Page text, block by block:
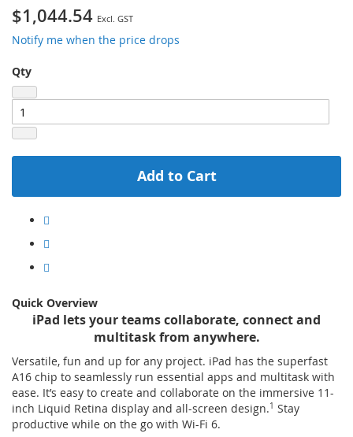
$1,044.54
Notify me when the price drops
Qty
Add to Cart
Quick Overview
iPad lets your teams collaborate, connect and
multitask from anywhere.
Versatile, fun and up for any project. iPad has the superfast
A16 chip to seamlessly run essential apps and multitask with
ease. It’s easy to create and collaborate on the immersive 11-
inch Liquid Retina display and all-screen design.1 Stay
productive while on the go with Wi-Fi 6.